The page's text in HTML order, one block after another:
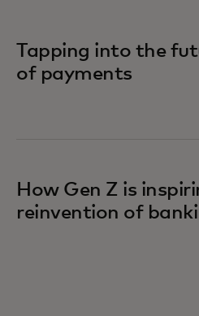
Tapping into the
of payments
How Gen Z is
reinvention of